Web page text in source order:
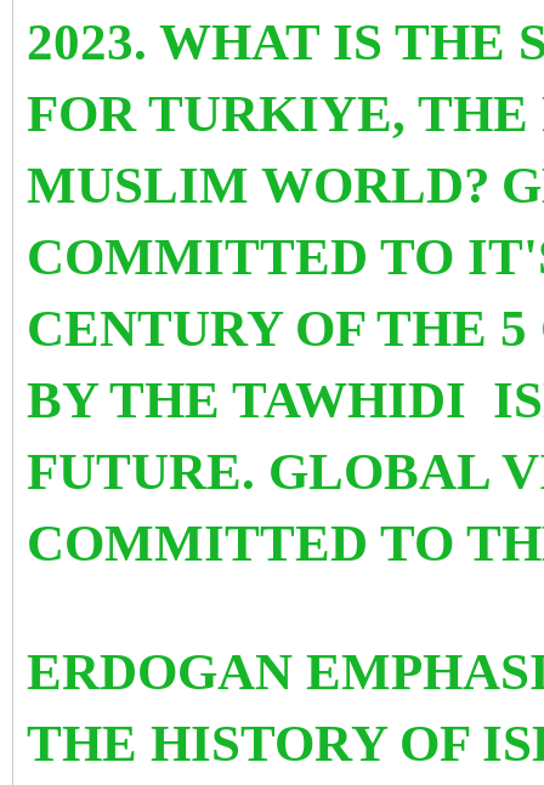
2023. WHAT IS THE
FOR TURKIYE,
MUSLIM WORLD?
COMMITTED TO
CENTURY OF THE
BY THE TAWHIDI
FUTURE. GLOBAL
COMMITTED TO
ERDOGAN
THE HISTORY OF